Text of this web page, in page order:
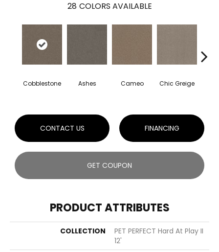
28 COLORS AVAILABLE
Cobblestone Ashes Cameo Chic Greige
CONTACT US FINANCING
GET COUPON
PRODUCT ATTRIBUTES
COLLECTION
PET PERFECT Hard At Play II
12'